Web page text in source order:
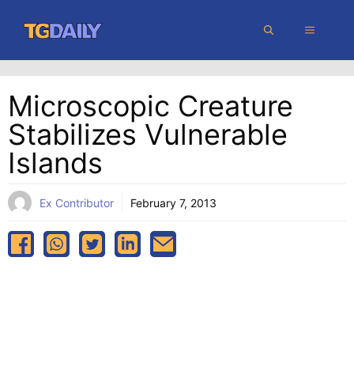
content
MENU
Microscopic Creature
Stabilizes Vulnerable
Islands
Ex Contributor February 7, 2013